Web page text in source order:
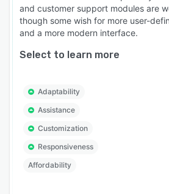
and customer support modules are
though some wish for more user-
and a more modern interface.
Select to learn more
Adaptability
Assistance
Customization
Responsiveness
Affordability